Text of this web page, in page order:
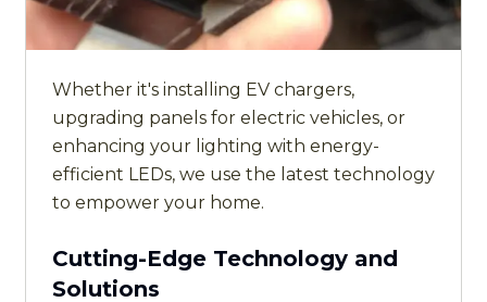
Whether it's installing EV chargers,
upgrading panels for electric vehicles, or
enhancing your lighting with energy-
efficient LEDs, we use the latest technology
to empower your home.
Cutting-Edge Technology and
Solutions